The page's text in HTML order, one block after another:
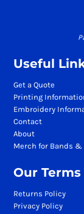
Useful
Get a Quote
Printing
Embroidery
Contact
About
Merch for Bands
Our Terms
Returns Policy
Privacy Policy